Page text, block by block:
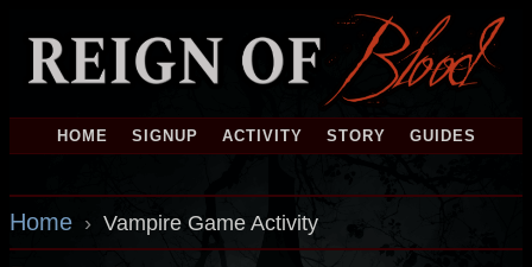
HOME SIGNUP ACTIVITY STORY GUIDES
Home › Vampire Game Activity